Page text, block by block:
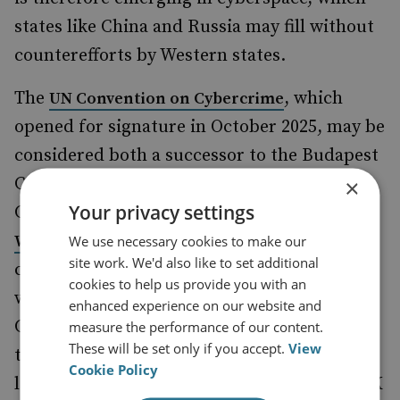
states like China and Russia may fill without
counterefforts by Western states.
The UN Convention on Cybercrime, which
opened for signature in October 2025, may be
considered both a successor to the Budapest
Convention on Cybercrime set out by the
Council of Europe and arejection of the
Western-led approachto countering
cybercrime. Sponsored by Russia in 2019,
with support from countries including
China, Iran, Belarus, Venezuela and Syria,
the treaty is an example of authoritarian
leadership in cyberspace, a trend that the UK
×
Your privacy settings
We use necessary cookies to make our
site work. We'd also like to set additional
cookies to help us provide you with an
enhanced experience on our website and
measure the performance of our content.
These will be set only if you accept.View
Cookie Policy